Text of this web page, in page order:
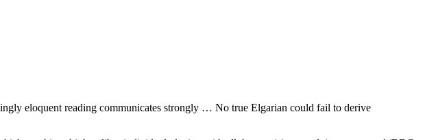
eloquent reading communicates strongly … No true Elgarian could fail to derive